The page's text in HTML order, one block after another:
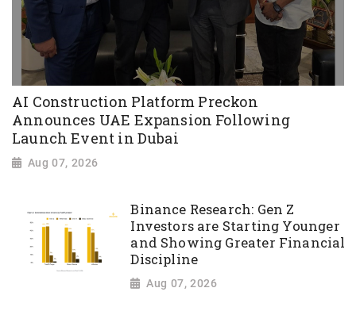
AI Construction Platform Preckon
Announces UAE Expansion Following
Launch Event in Dubai
Aug 07, 2026
Binance Research: Gen Z
Investors are Starting Younger
and Showing Greater Financial
Discipline
Aug 07, 2026